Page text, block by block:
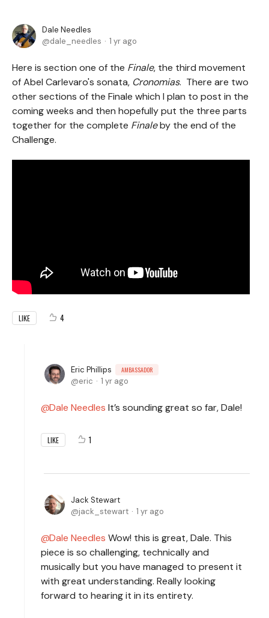
Dale Needles
dale_needles
1 yr ago
Here is section one of the Finale, the third movement
of Abel Carlevaro's sonata, Cronomias. There are two
other sections of the Finale which I plan to post in the
coming weeks and then hopefully put the three parts
together for the complete Finaleby the end of the
Challenge.
LIKE 4
Eric Phillips AMBASSADOR
eric 1 yr ago
Dale Needles It’s sounding great so far, Dale!
LIKE 1
Jack Stewart
jack_stewart
1 yr ago
Dale Needles Wow! this is great, Dale. This
piece is so challenging, technically and
musically but you have managed to present it
with great understanding. Really looking
forward to hearing it in its entirety.